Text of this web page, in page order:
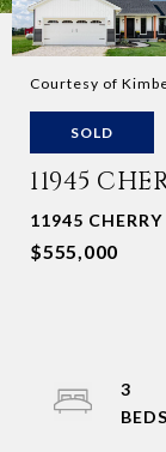
Courtesy of
SOLD
11945
11945
$555,000
3